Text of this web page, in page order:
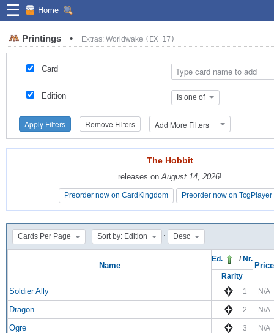
☰ Home
Printings • Extras: Worldwake (EX_17)
Card
Edition Is one of
Apply Filters Remove Filters Add More Filters
The Hobbit
releases on August 14, 2026!
Preorder now on CardKingdom Preorder now on TcgPlayer
The Hobbit
releases on August 14, 2026!
Preorder now on CardKingdom Preorder now on TcgPlayer
Cards Per Page Sort by: Edition : Desc
Name
Ed. / Nr.
Price
Rarity
Soldier Ally 1 N/A
Dragon 2 N/A
Ogre 3 N/A